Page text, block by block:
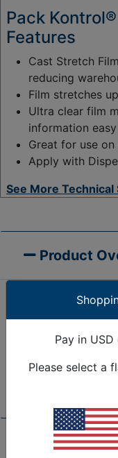
Pack
Features
Cast Stretch
reducing
Film stretches
Ultra clear film
information
Great for use
Apply with
See More
Product
60 Gauge
70 Gauge
80 Gauge
90 Gauge
Product
Pay in
Please select a